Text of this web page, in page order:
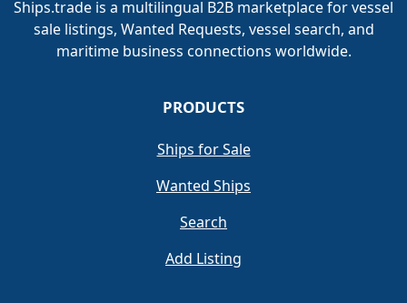
Ships.trade is a multilingual B2B marketplace for vessel
sale listings, Wanted Requests, vessel search, and
maritime business connections worldwide.
PRODUCTS
Ships for Sale
Wanted Ships
Search
Add Listing